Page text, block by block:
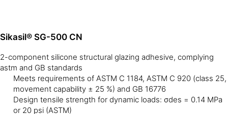
Sikasil® SG-500 CN
2-component silicone structural glazing adhesive, complying
astm and GB standards
Meets requirements of ASTM C 1184, ASTM C 920 (class 25,
movement capability ± 25 %) and GB 16776
Design tensile strength for dynamic loads: σdes = 0.14 MPa
or 20 psi (ASTM)